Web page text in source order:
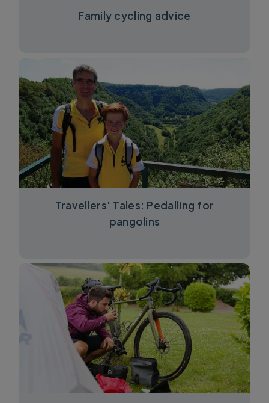
Family cycling advice
Travellers' Tales: Pedalling for
pangolins